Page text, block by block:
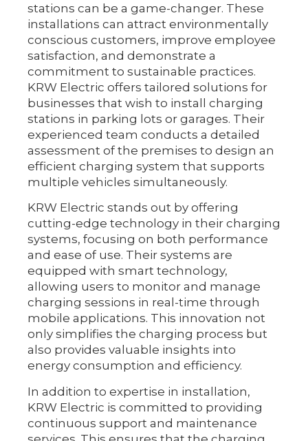
stations can be a game-changer. These
installations can attract environmentally
conscious customers, improve employee
satisfaction, and demonstrate a
commitment to sustainable practices.
KRW Electric offers tailored solutions for
businesses that wish to install charging
stations in parking lots or garages. Their
experienced team conducts a detailed
assessment of the premises to design an
efficient charging system that supports
multiple vehicles simultaneously.
KRW Electric stands out by offering
cutting-edge technology in their charging
systems, focusing on both performance
and ease of use. Their systems are
equipped with smart technology,
allowing users to monitor and manage
charging sessions in real-time through
mobile applications. This innovation not
only simplifies the charging process but
also provides valuable insights into
energy consumption and efficiency.
In addition to expertise in installation,
KRW Electric is committed to providing
continuous support and maintenance